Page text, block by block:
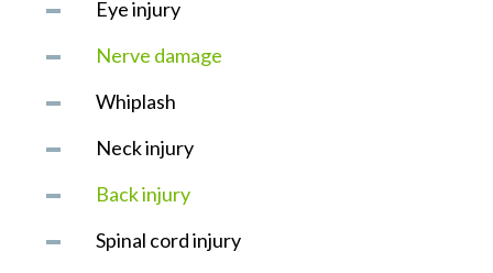
Eye injury
Nerve damage
Whiplash
Neck injury
Back injury
Spinal cord injury